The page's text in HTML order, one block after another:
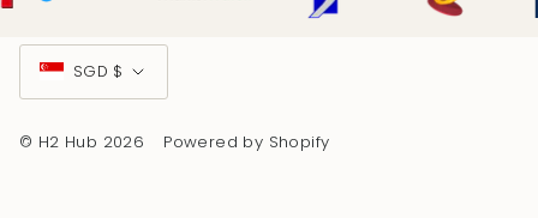
Currency
SGD $
© H2 Hub 2026 Powered by Shopify